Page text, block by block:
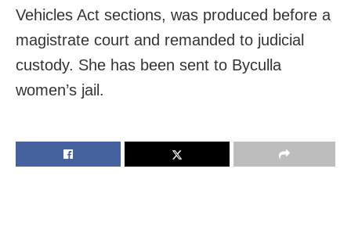
Vehicles Act sections, was produced before a
magistrate court and remanded to judicial
custody. She has been sent to Byculla
women’s jail.